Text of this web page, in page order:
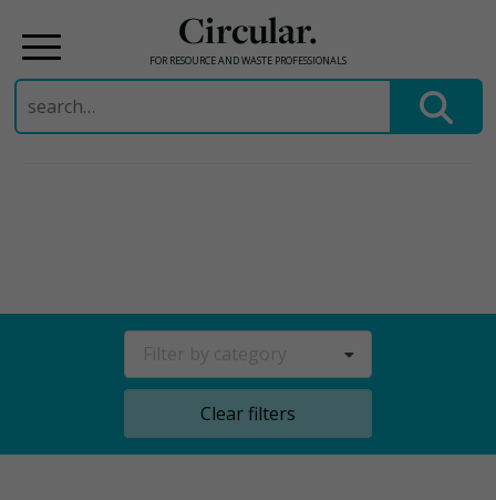
Circular.
FOR RESOURCE AND WASTE PROFESSIONALS
Search
for:
Clear filters